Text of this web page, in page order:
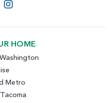
HOME
Metro